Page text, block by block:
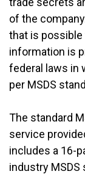
of the
that is
information is
federal laws in
per MSDS
The standard
service
includes a 16-
industry